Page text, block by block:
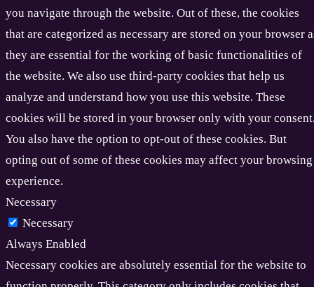
you navigate through the website. Out of these, the cookies
that are categorized as necessary are stored on your browser
they are essential for the working of basic functionalities of
the website. We also use third-party cookies that help us
analyze and understand how you use this website. These
cookies will be stored in your browser only with your
You also have the option to opt-out of these cookies. But
opting out of some of these cookies may affect your browsing
experience.
Necessary
Necessary
Always Enabled
Necessary cookies are absolutely essential for the website to